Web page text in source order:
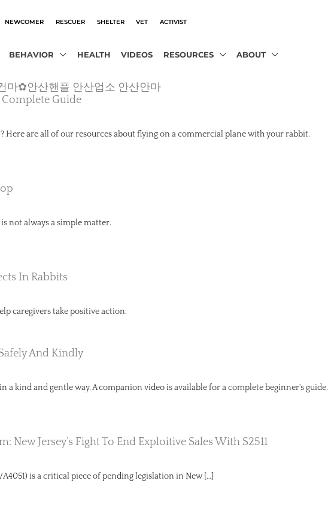
NEWCOMER RESCUER SHELTER VET ACTIVIST
BEHAVIOR HEALTH VIDEOS RESOURCES ABOUT
마✿안산핸플 안산업소 안산안마
Guide
Here are all of our resources about flying on a commercial plane with your rabbit.
not always a simple matter.
In Rabbits
caregivers take positive action.
And Kindly
kind and gentle way. A companion video is available for a complete beginner's guide.
New Jersey’s Fight To End Exploitive Sales With S2511
A4051) is a critical piece of pending legislation in New […]